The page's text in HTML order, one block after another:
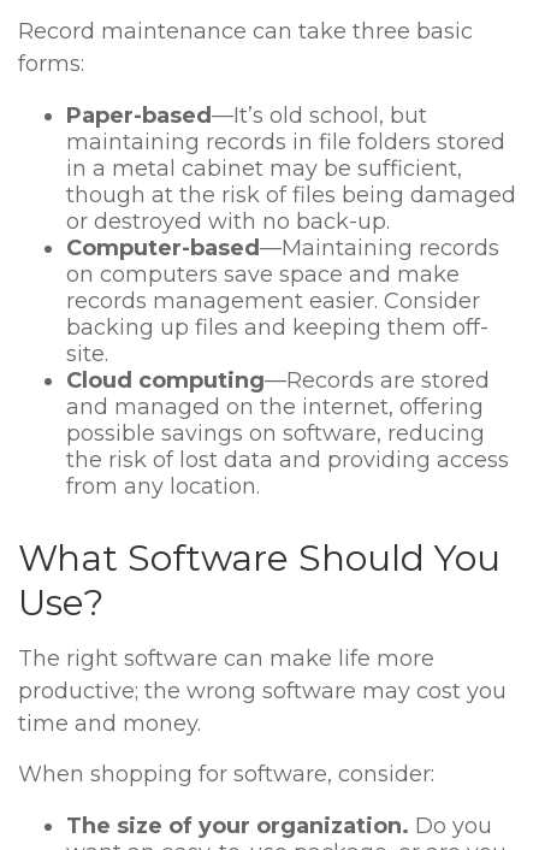
Record maintenance can take three basic
forms:
Paper-based—It’s old school, but
maintaining records in file folders stored
in a metal cabinet may be sufficient,
though at the risk of files being damaged
or destroyed with no back-up.
Computer-based—Maintaining records
on computers save space and make
records management easier. Consider
backing up files and keeping them off-
site.
Cloud computing—Records are stored
and managed on the internet, offering
possible savings on software, reducing
the risk of lost data and providing access
from any location.
What Software Should You
Use?
The right software can make life more
productive; the wrong software may cost you
time and money.
When shopping for software, consider:
The size of your organization. Do you